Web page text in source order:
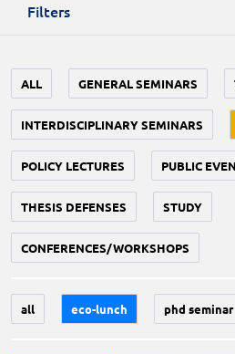
Filters
ALL GENERAL SEMINARS
INTERDISCIPLINARY SEMINARS
POLICY LECTURES PUBLIC
THESIS DEFENSES STUDY
CONFERENCES/WORKSHOPS
all eco-lunch phd seminar